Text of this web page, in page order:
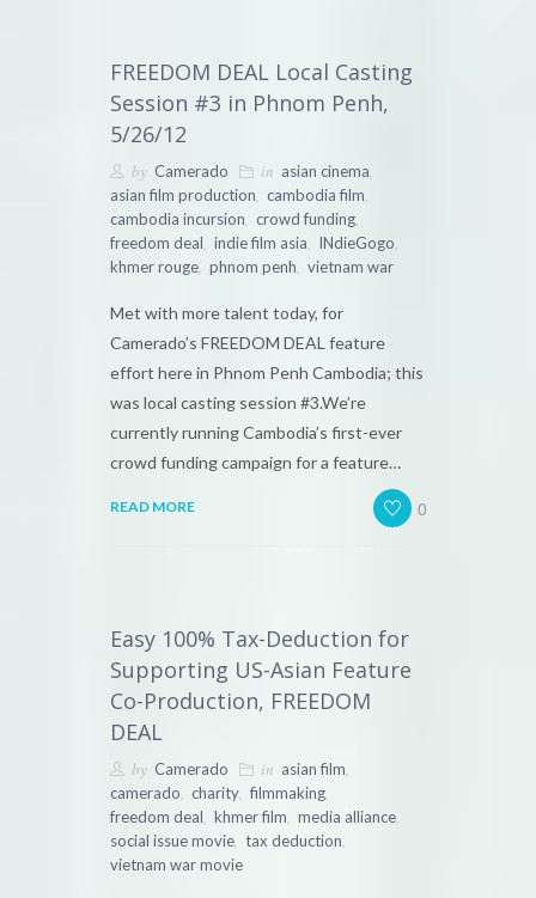
FREEDOM DEAL Local Casting
Session #3 in Phnom Penh,
5/26/12
by Camerado in asian cinema,
asian film production, cambodia film,
cambodia incursion, crowd funding,
freedom deal, indie film asia, INdieGogo,
khmer rouge, phnom penh, vietnam war
Met with more talent today, for
Camerado’s FREEDOM DEAL feature
effort here in Phnom Penh Cambodia; this
was local casting session #3.We’re
currently running Cambodia’s first-ever
crowd funding campaign for a feature…
READ MORE 0
Easy 100% Tax-Deduction for
Supporting US-Asian Feature
Co-Production, FREEDOM
DEAL
by Camerado in asian film,
camerado, charity, filmmaking,
freedom deal, khmer film, media alliance,
social issue movie, tax deduction,
vietnam war movie